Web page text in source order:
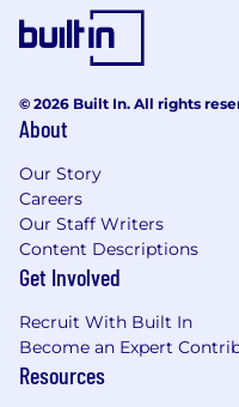
including
technical
Represent the
product and
Your First 90 Days
onboarding to
technology,
landscape.
© 2026 Built In. All rights
About
Our Story
Careers
Our Staff Writers
Content Descriptions
Get Involved
Recruit With Built In
Become an Expert
Resources